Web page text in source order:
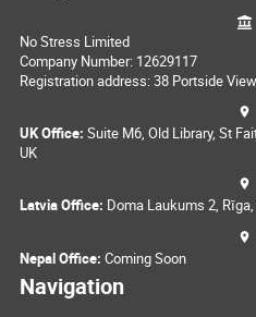
No Stress Limited
Company Number: 12629117
Registration address: 38 Portside
UK Office: Suite M6, Old Library, St
UK
Latvia Office: Doma Laukums 2,
Nepal Office: Coming Soon
Navigation